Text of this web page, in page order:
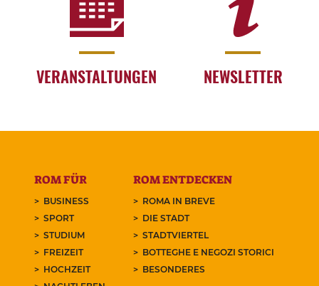
VERANSTALTUNGEN NEWSLETTER
ROM FÜR
BUSINESS
SPORT
STUDIUM
FREIZEIT
HOCHZEIT
ROM ENTDECKEN
ROMA IN BREVE
DIE STADT
STADTVIERTEL
BOTTEGHE E NEGOZI STORICI
BESONDERES